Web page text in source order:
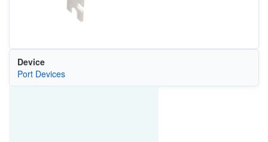
Device
Port Devices